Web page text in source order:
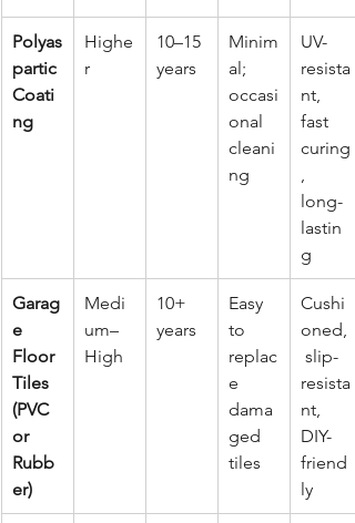
Polyas
partic
Coati
ng
Highe
r
10–15
years
Minim
al;
occasi
onal
cleani
ng
UV-
resista
nt,
fast
curing
long-
lastin
g
Garag
e
Floor
Tiles
(PVC
or
Rubb
er)
Medi
um–
High
10+
years
Easy
to
replac
e
dama
ged
tiles
Cushi
oned,
slip-
resista
nt,
DIY-
friend
ly